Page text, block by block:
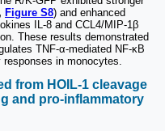
Figure S8) and enhanced
IL-8 and CCL4/MIP-1β
These results demonstrated
TNF-α-mediated NF-κB
in monocytes.
from HOIL-1 cleavage
and pro-inflammatory